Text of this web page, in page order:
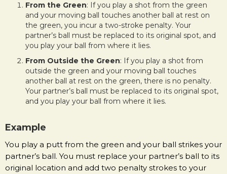
From the Green: If you play a shot from the green
and your moving ball touches another ball at rest on
the green, you incur a two-stroke penalty. Your
partner’s ball must be replaced to its original spot, and
you play your ball from where it lies.
From Outside the Green: If you play a shot from
outside the green and your moving ball touches
another ball at rest on the green, there is no penalty.
Your partner’s ball must be replaced to its original spot,
and you play your ball from where it lies.
Example
You play a putt from the green and your ball strikes your
partner’s ball. You must replace your partner’s ball to its
original location and add two penalty strokes to your